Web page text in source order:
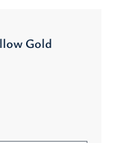
Gold